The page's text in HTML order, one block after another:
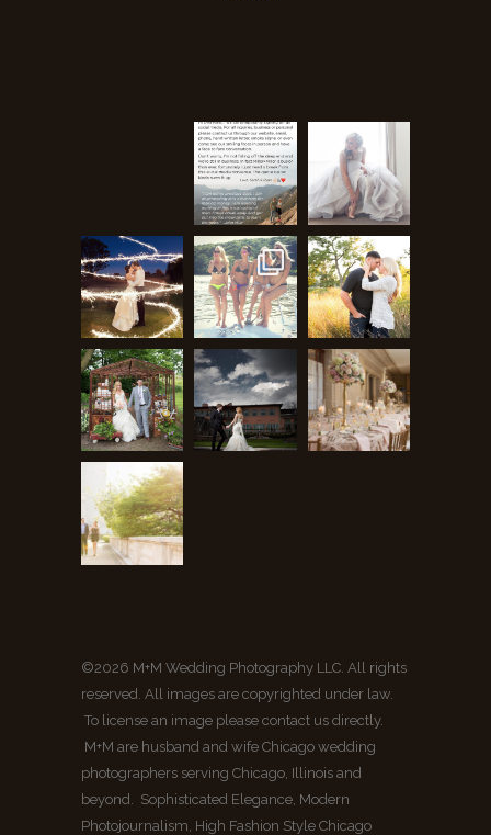
©2026 M+M Wedding Photography LLC. All rights
reserved. All images are copyrighted under law.
To license an image please contact us directly.
M+M are husband and wife Chicago wedding
photographers serving Chicago, Illinois and
beyond. Sophisticated Elegance, Modern
Photojournalism, High Fashion Style Chicago